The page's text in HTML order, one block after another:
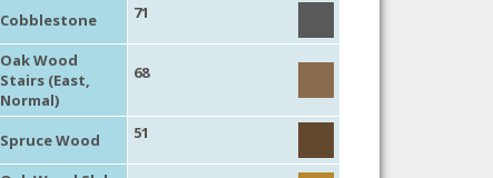
Cobblestone 71
Oak Wood
Stairs (East,
Normal)
68
Spruce Wood 51